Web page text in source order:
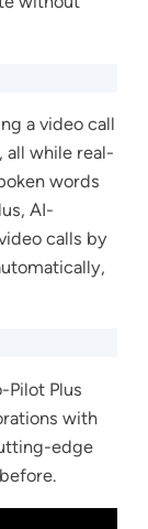
a video call
all while real-
words
AI-
calls by
Pilot Plus
with
edge